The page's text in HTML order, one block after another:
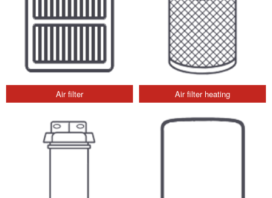
Air filter Air filter heating